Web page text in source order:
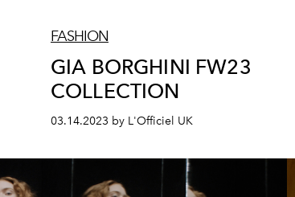
FASHION
GIA BORGHINI FW23
COLLECTION
03.14.2023 by L'Officiel UK